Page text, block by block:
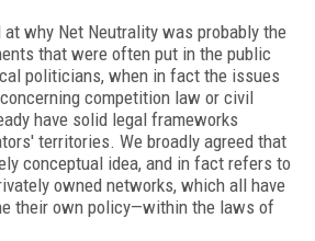
why Net Neutrality was probably the
that were often put in the public
politicians, when in fact the issues
competition law or civil
have solid legal frameworks
territories. We broadly agreed that
conceptual idea, and in fact refers to
owned networks, which all have
their own policy—within the laws of